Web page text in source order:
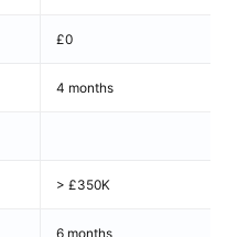
£0
4 months
> £350K
6 months